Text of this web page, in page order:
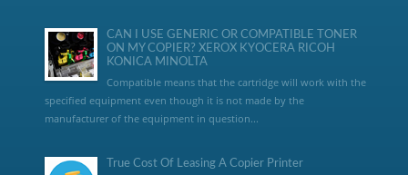
CAN I USE GENERIC OR COMPATIBLE TONER
ON MY COPIER? XEROX KYOCERA RICOH
KONICA MINOLTA
Compatible means that the cartridge will work with the
specified equipment even though it is not made by the
manufacturer of the equipment in question...
True Cost Of Leasing A Copier Printer